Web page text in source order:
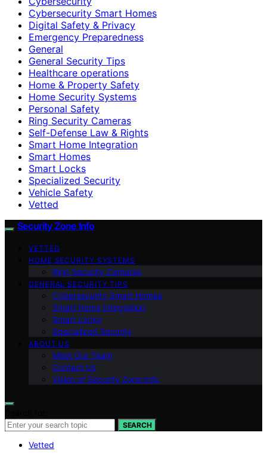
Cybersecurity Smart Homes
Digital Safety & Privacy
Emergency Preparedness
General
General Security Tips
Healthcare operations
Home & Property Safety
Home Security Systems
Personal Safety
Ring Security Cameras
Self-Defense Law & Rights
Smart Home Integration
Smart Homes
Smart Locks
Specialized Security
Vehicle Safety
Vetted
Security Zone Info
VETTED
HOME SECURITY SYSTEMS
Ring Security Cameras
GENERAL SECURITY TIPS
Cybersecurity Smart Homes
Smart Home Integration
Smart Locks
Specialized Security
ABOUT US
Meet Our Team
Contact Us
Vision of Security Zone Info
SEARCH
Vetted